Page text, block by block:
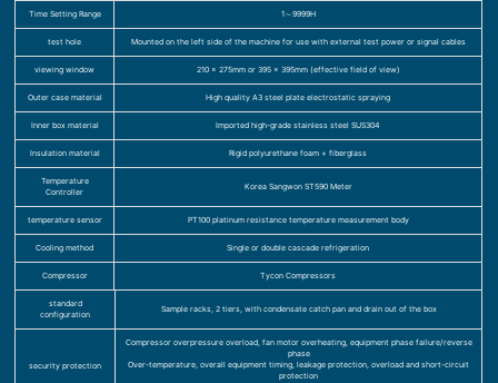
Time Setting Range 1～9999H
test hole Mounted on the left side of the machine for use with external test power or signal cables
viewing window 210 x 275mm or 395 x 395mm (effective field of view)
Outer case material High quality A3 steel plate electrostatic spraying
Inner box material Imported high-grade stainless steel SUS304
Insulation material Rigid polyurethane foam + fiberglass
Temperature
Controller
Korea Sangwon ST590 Meter
temperature sensor PT100 platinum resistance temperature measurement body
Cooling method Single or double cascade refrigeration
Compressor Tycon Compressors
standard
configuration
Sample racks, 2 tiers, with condensate catch pan and drain out of the box
security protection
Compressor overpressure overload, fan motor overheating, equipment phase failure/reverse
phase
Over-temperature, overall equipment timing, leakage protection, overload and short-circuit
protection